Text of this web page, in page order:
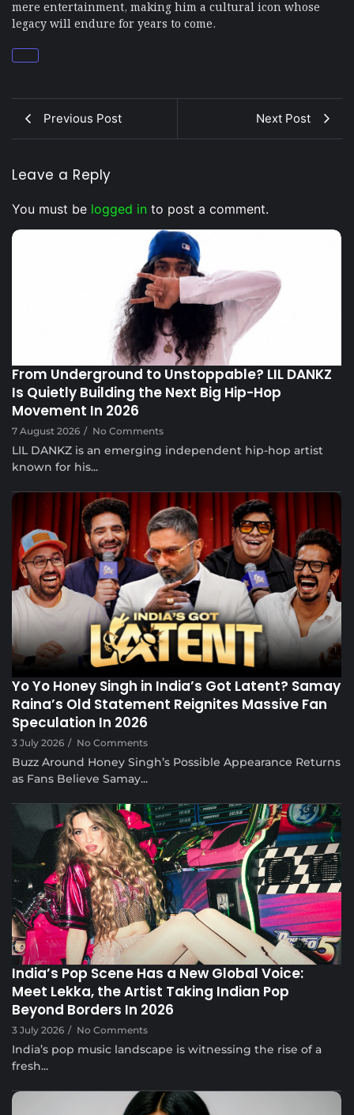
mere entertainment, making him a cultural icon whose
legacy will endure for years to come.
Previous Post Next Post
Leave a Reply
You must be logged in to post a comment.
From Underground to Unstoppable? LIL DANKZ
Is Quietly Building the Next Big Hip-Hop
Movement In 2026
7 August 2026 / No Comments
LIL DANKZ is an emerging independent hip-hop artist
known for his...
Voice Of DHH
Yo Yo Honey Singh in India’s Got Latent? Samay
Raina’s Old Statement Reignites Massive Fan
Speculation In 2026
3 July 2026 / No Comments
Buzz Around Honey Singh’s Possible Appearance Returns
as Fans Believe Samay...
Musical Satans
India’s Pop Scene Has a New Global Voice:
Meet Lekka, the Artist Taking Indian Pop
Beyond Borders In 2026
3 July 2026 / No Comments
India’s pop music landscape is witnessing the rise of a
fresh...